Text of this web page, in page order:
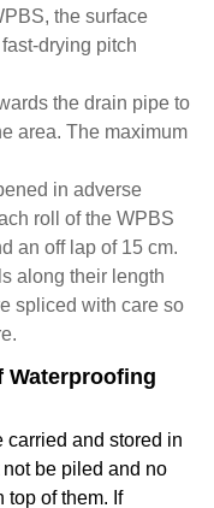
the surface
drying pitch
the drain pipe to
area. The maximum
in adverse
roll of the WPBS
an off lap of 15 cm.
along their length
spliced with care so
Waterproofing
carried and stored in
be piled and no
top of them. If